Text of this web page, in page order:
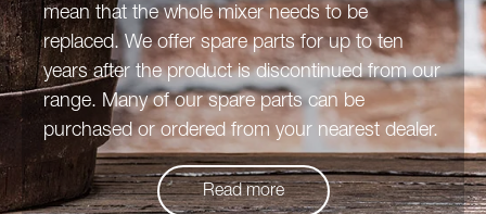
mean that the whole mixer needs to be
replaced. We offer spare parts for up to ten
years after the product is discontinued from our
range. Many of our spare parts can be
purchased or ordered from your nearest dealer.
Read more